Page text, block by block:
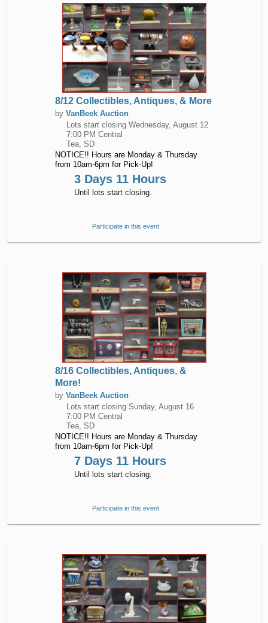
8/12 Collectibles, Antiques, & More
by VanBeek Auction
Lots start closing Wednesday, August 12
7:00 PM Central
Tea, SD
NOTICE!! Hours are Monday & Thursday
from 10am-6pm for Pick-Up!
3 Days 11 Hours
Until lots start closing.
Participate in this event
8/16 Collectibles, Antiques, &
More!
by VanBeek Auction
Lots start closing Sunday, August 16
7:00 PM Central
Tea, SD
NOTICE!! Hours are Monday & Thursday
from 10am-6pm for Pick-Up!
7 Days 11 Hours
Until lots start closing.
Participate in this event